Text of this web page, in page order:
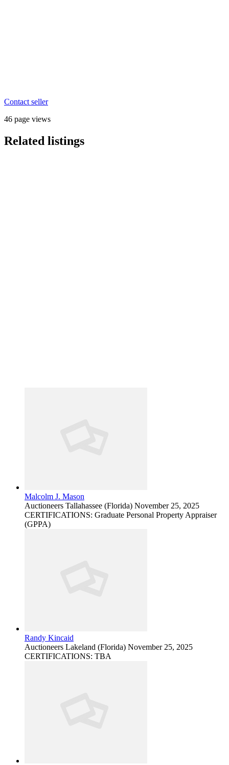
Contact seller
46 page views
Related listings
Malcolm J. Mason
Auctioneers Tallahassee (Florida) November 25, 2025
CERTIFICATIONS: Graduate Personal Property Appraiser
(GPPA)
Randy Kincaid
Auctioneers Lakeland (Florida) November 25, 2025
CERTIFICATIONS: TBA